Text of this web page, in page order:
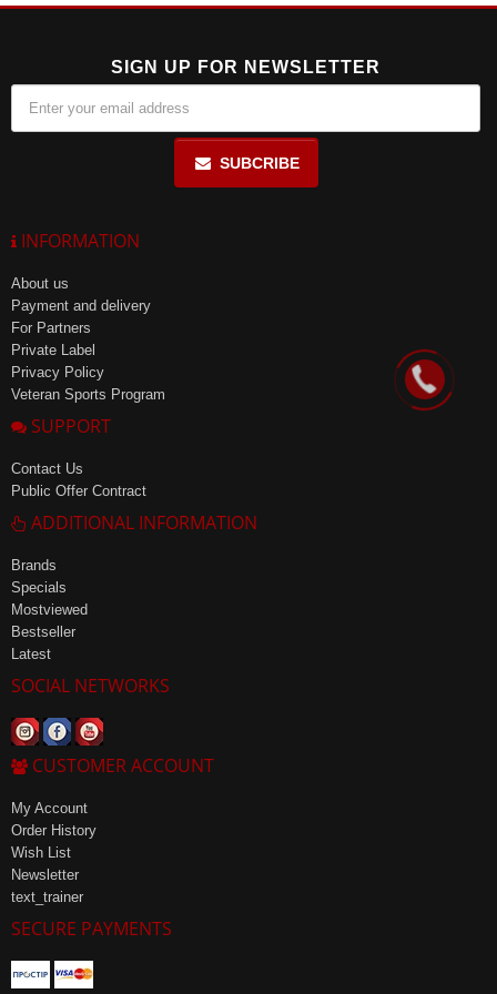
SIGN UP FOR NEWSLETTER
SUBCRIBE
INFORMATION
About us
Payment and delivery
For Partners
Private Label
Privacy Policy
Veteran Sports Program
SUPPORT
Contact Us
Public Offer Contract
ADDITIONAL INFORMATION
Brands
Specials
Mostviewed
Bestseller
Latest
SOCIAL NETWORKS
CUSTOMER ACCOUNT
My Account
Order History
Wish List
Newsletter
text_trainer
SECURE PAYMENTS